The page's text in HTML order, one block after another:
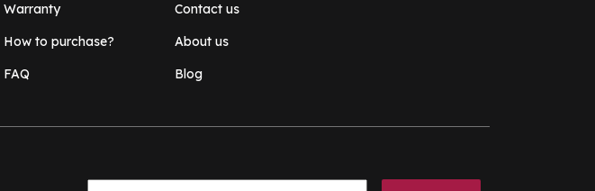
Warranty
How to purchase?
FAQ
Contact us
About us
Blog